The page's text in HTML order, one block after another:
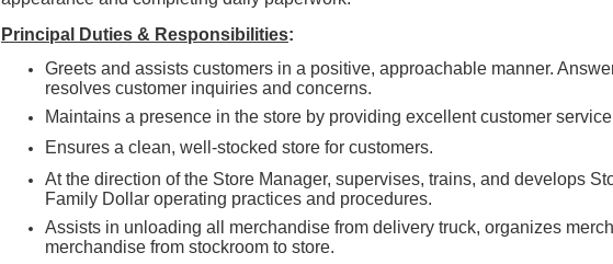
Principal Duties & Responsibilities:
Greets and assists customers in a positive, approachable manner.
resolves customer inquiries and concerns.
Maintains a presence in the store by providing excellent customer
Ensures a clean, well-stocked store for customers.
At the direction of the Store Manager, supervises, trains, and develops
Family Dollar operating practices and procedures.
Assists in unloading all merchandise from delivery truck, organizes
merchandise from stockroom to store.